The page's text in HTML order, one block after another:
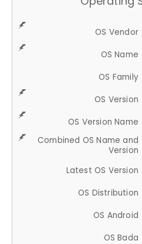
OS Vendor
OS Name
OS Family
OS Version
OS Version Name
Combined OS Name and
Version
Latest OS Version
OS Distribution
OS Android
OS Bada